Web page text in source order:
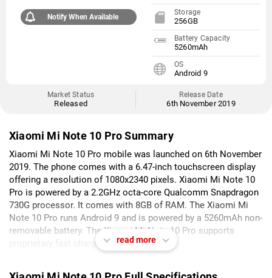
Notify When Available
Storage
256GB
Battery Capacity
5260mAh
OS
Android 9
Market Status
Released
Release Date
6th November 2019
Xiaomi Mi Note 10 Pro Summary
Xiaomi Mi Note 10 Pro mobile was launched on 6th November
2019. The phone comes with a 6.47-inch touchscreen display
offering a resolution of 1080x2340 pixels. Xiaomi Mi Note 10
Pro is powered by a 2.2GHz octa-core Qualcomm Snapdragon
730G processor. It comes with 8GB of RAM. The Xiaomi Mi
Note 10 Pro runs Android 9 and is powered by a 5260mAh non-
removable battery. The Xiaomi Mi Note 10 Pro supports
proprietary fast charging.
read more